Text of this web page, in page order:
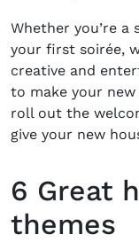
Whether you’re
your first soirée,
creative and
to make your
roll out the
give your new
6 Great
themes